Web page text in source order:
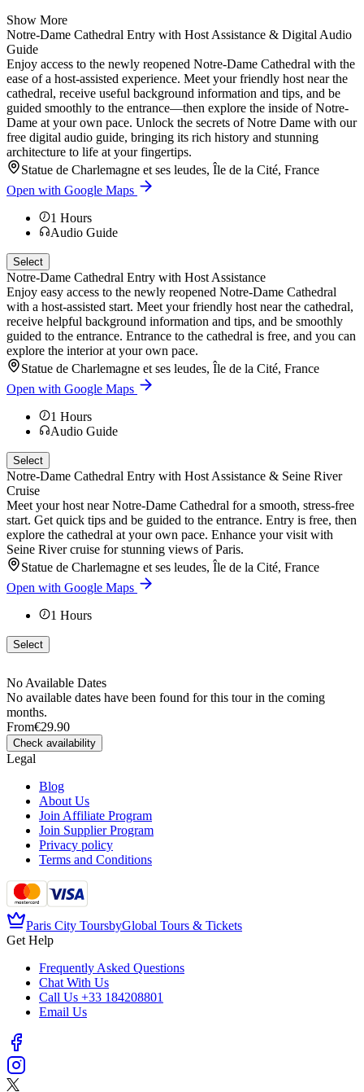
Show More
Notre-Dame Cathedral Entry with Host Assistance & Digital Audio
Guide
Enjoy access to the newly reopened Notre-Dame Cathedral with the
ease of a host-assisted experience. Meet your friendly host near the
cathedral, receive useful background information and tips, and be
guided smoothly to the entrance—then explore the inside of Notre-
Dame at your own pace. Unlock the secrets of Notre Dame with our
free digital audio guide, bringing its rich history and stunning
architecture to life at your fingertips.
Statue de Charlemagne et ses leudes, Île de la Cité, France
Open with Google Maps
1 Hours
Audio Guide
Select
Notre-Dame Cathedral Entry with Host Assistance
Enjoy easy access to the newly reopened Notre-Dame Cathedral
with a host-assisted start. Meet your friendly host near the cathedral,
receive helpful background information and tips, and be smoothly
guided to the entrance. Entrance to the cathedral is free, and you can
explore the interior at your own pace.
Statue de Charlemagne et ses leudes, Île de la Cité, France
Open with Google Maps
1 Hours
Audio Guide
Select
Notre-Dame Cathedral Entry with Host Assistance & Seine River
Cruise
Meet your host near Notre-Dame Cathedral for a smooth, stress-free
start. Get quick tips and be guided to the entrance. Entry is free, then
explore the cathedral at your own pace. Enhance your visit with
Seine River cruise for stunning views of Paris.
Statue de Charlemagne et ses leudes, Île de la Cité, France
Open with Google Maps
1 Hours
Select
No Available Dates
No available dates have been found for this tour in the coming
months.
From€29.90
Check availability
Legal
Blog
About Us
Join Affiliate Program
Join Supplier Program
Privacy policy
Terms and Conditions
Paris City ToursbyGlobal Tours & Tickets
Get Help
Frequently Asked Questions
Chat With Us
Call Us +33 184208801
Email Us